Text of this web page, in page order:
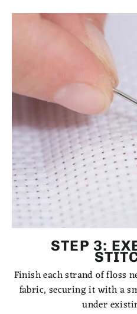
STEP 3:
Finish each strand of floss
fabric, securing it with a
under